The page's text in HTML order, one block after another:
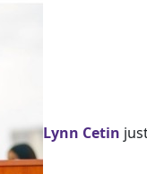
Lynn Cetin